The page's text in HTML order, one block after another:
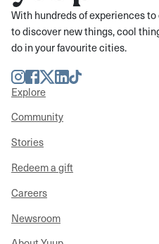
With hundreds of experiences
to discover new things, cool
do in your favourite cities.
Instagram
Facebook
TwitterLinkedIn
TikTok
Explore
Community
Stories
Redeem a gift
Careers
Newsroom